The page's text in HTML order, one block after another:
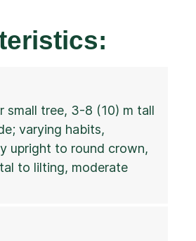
small tree, 3-8 (10) m tall
varying habits,
upright to round crown,
to lilting, moderate